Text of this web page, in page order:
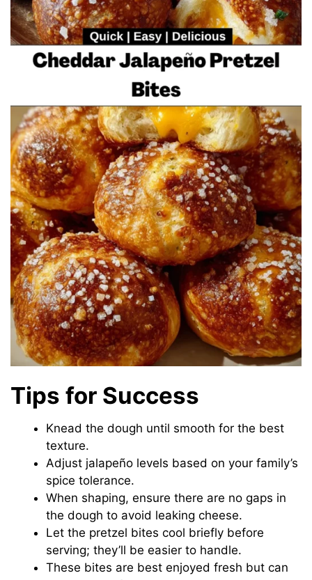
Tips for Success
Knead the dough until smooth for the best
texture.
Adjust jalapeño levels based on your family’s
spice tolerance.
When shaping, ensure there are no gaps in
the dough to avoid leaking cheese.
Let the pretzel bites cool briefly before
serving; they’ll be easier to handle.
These bites are best enjoyed fresh but can